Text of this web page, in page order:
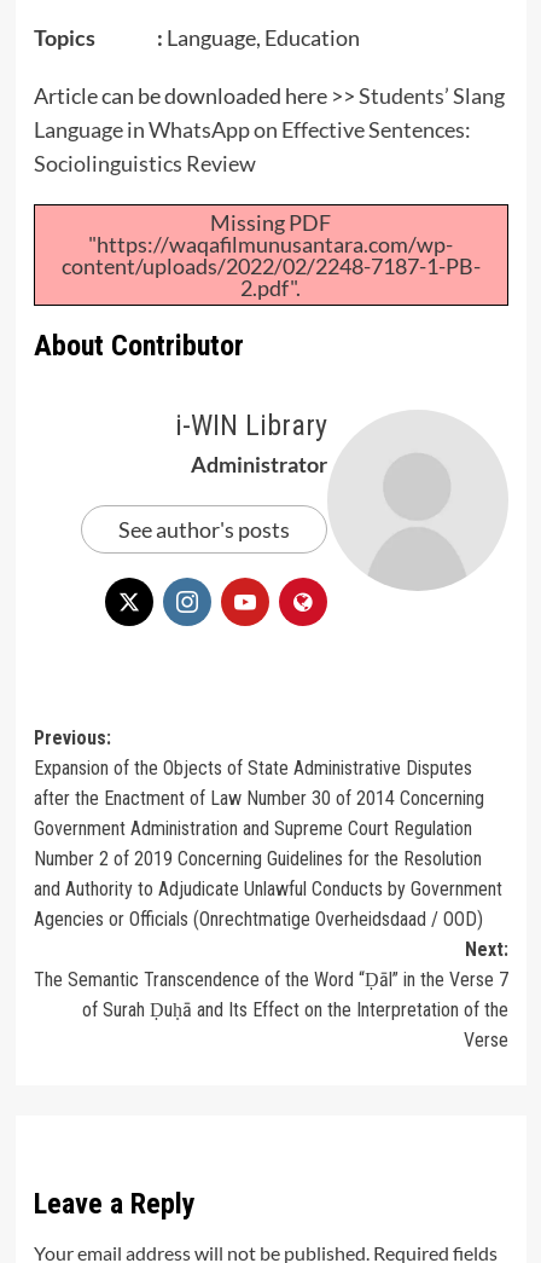
Topics : Language, Education
Article can be downloaded here >>Students’ Slang
Language in WhatsApp on Effective Sentences:
Sociolinguistics Review
Missing PDF
"https://waqafilmunusantara.com/wp-
content/uploads/2022/02/2248-7187-1-PB-
2.pdf".
About Contributor
i-WIN Library
Administrator
See author's posts
Post
navigation
Previous:
Expansion of the Objects of State Administrative Disputes
after the Enactment of Law Number 30 of 2014 Concerning
Government Administration and Supreme Court Regulation
Number 2 of 2019 Concerning Guidelines for the Resolution
and Authority to Adjudicate Unlawful Conducts by Government
Agencies or Officials (Onrechtmatige Overheidsdaad / OOD)
Next:
The Semantic Transcendence of the Word “Ḍāl” in the Verse 7
of Surah Ḍuḥā and Its Effect on the Interpretation of the
Verse
Leave a Reply
Your email address will not be published. Required fields